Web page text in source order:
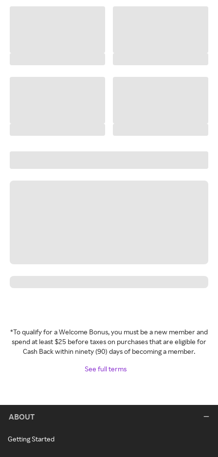
*To qualify for a Welcome Bonus, you must be a new member and
spend at least $25 before taxes on purchases that are eligible for
Cash Back within ninety (90) days of becoming a member.
See full terms
ABOUT
Getting Started